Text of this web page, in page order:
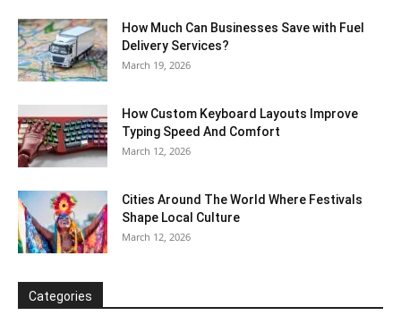
How Much Can Businesses Save with Fuel
Delivery Services?
March 19, 2026
How Custom Keyboard Layouts Improve
Typing Speed And Comfort
March 12, 2026
Cities Around The World Where Festivals
Shape Local Culture
March 12, 2026
Categories